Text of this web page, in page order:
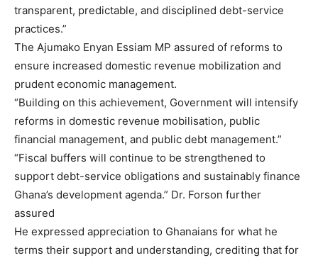
transparent, predictable, and disciplined debt-service
practices.”
The Ajumako Enyan Essiam MP assured of reforms to
ensure increased domestic revenue mobilization and
prudent economic management.
“Building on this achievement, Government will intensify
reforms in domestic revenue mobilisation, public
financial management, and public debt management.”
“Fiscal buffers will continue to be strengthened to
support debt-service obligations and sustainably finance
Ghana’s development agenda.” Dr. Forson further
assured
He expressed appreciation to Ghanaians for what he
terms their support and understanding, crediting that for